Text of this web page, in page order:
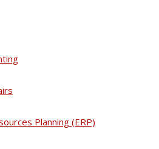
Planning (ERP)